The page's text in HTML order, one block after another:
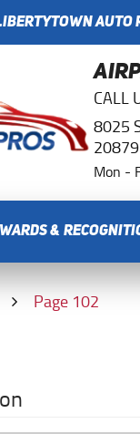
AUTO
CALL
8025
20879
Mon -
&
Page 102